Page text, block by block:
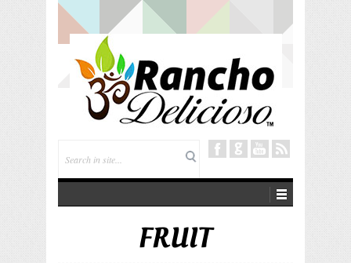
Tuning In from Within
FRUIT